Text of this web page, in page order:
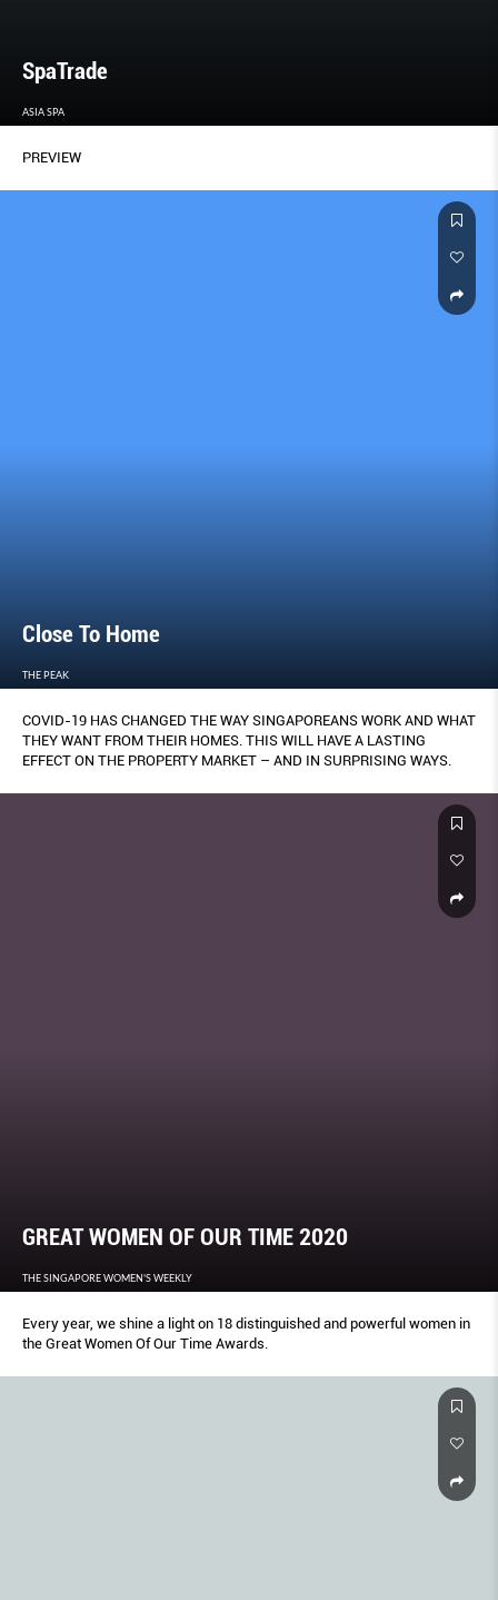
SpaTrade
ASIA SPA
PREVIEW
Close To Home
THE PEAK
COVID-19 HAS CHANGED THE WAY SINGAPOREANS WORK AND WHAT
THEY WANT FROM THEIR HOMES. THIS WILL HAVE A LASTING
EFFECT ON THE PROPERTY MARKET – AND IN SURPRISING WAYS.
GREAT WOMEN OF OUR TIME 2020
THE SINGAPORE WOMEN'S WEEKLY
Every year, we shine a light on 18 distinguished and powerful women in
the Great Women Of Our Time Awards.